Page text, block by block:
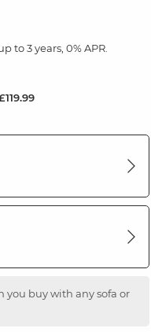
to 3 years, 0% APR.
you buy with any sofa or